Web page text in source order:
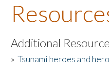
About the Book
Listen to the Book
Activities
Additional
»Tsunami heroes and